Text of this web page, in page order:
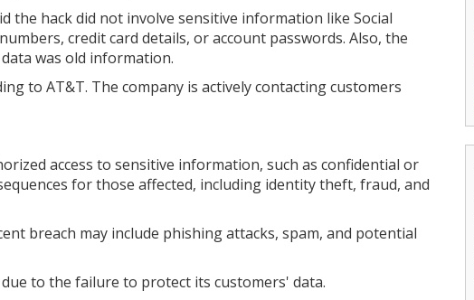
the hack did not involve sensitive information like Social
credit card details, or account passwords. Also, the
was old information.
to AT&T. The company is actively contacting customers
access to sensitive information, such as confidential or
for those affected, including identity theft, fraud, and
breach may include phishing attacks, spam, and potential
to the failure to protect its customers' data.